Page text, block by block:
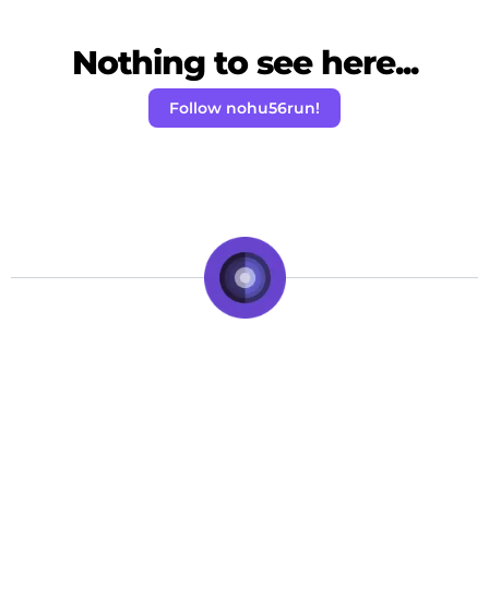
Nothing to see here...
Follow nohu56run!